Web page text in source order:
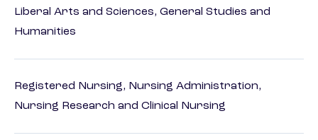
Liberal Arts and Sciences, General Studies and
Humanities
Registered Nursing, Nursing Administration,
Nursing Research and Clinical Nursing